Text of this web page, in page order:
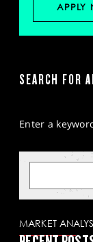
APPLY
SEARCH FOR
Enter a
MARKET